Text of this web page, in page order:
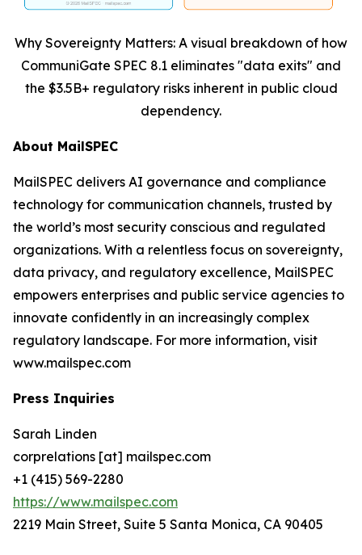
Why Sovereignty Matters: A visual breakdown of how
CommuniGate SPEC 8.1 eliminates "data exits" and
the $3.5B+ regulatory risks inherent in public cloud
dependency.
About MailSPEC
MailSPEC delivers AI governance and compliance
technology for communication channels, trusted by
the world’s most security conscious and regulated
organizations. With a relentless focus on sovereignty,
data privacy, and regulatory excellence, MailSPEC
empowers enterprises and public service agencies to
innovate confidently in an increasingly complex
regulatory landscape. For more information, visit
www.mailspec.com
Press Inquiries
Sarah Linden
corprelations [at] mailspec.com
+1 (415) 569-2280
https://www.mailspec.com
2219 Main Street, Suite 5 Santa Monica, CA 90405